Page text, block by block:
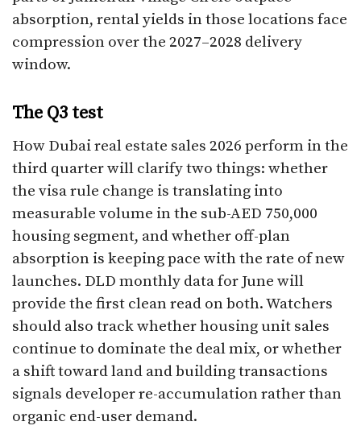
absorption, rental yields in those locations face
compression over the 2027–2028 delivery
window.
The Q3 test
How Dubai real estate sales 2026 perform in the
third quarter will clarify two things: whether
the visa rule change is translating into
measurable volume in the sub-AED 750,000
housing segment, and whether off-plan
absorption is keeping pace with the rate of new
launches. DLD monthly data for June will
provide the first clean read on both. Watchers
should also track whether housing unit sales
continue to dominate the deal mix, or whether
a shift toward land and building transactions
signals developer re-accumulation rather than
organic end-user demand.